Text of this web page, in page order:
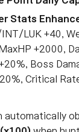
Stats
LUK +40,
+2000,
Boss
Critical
automatically